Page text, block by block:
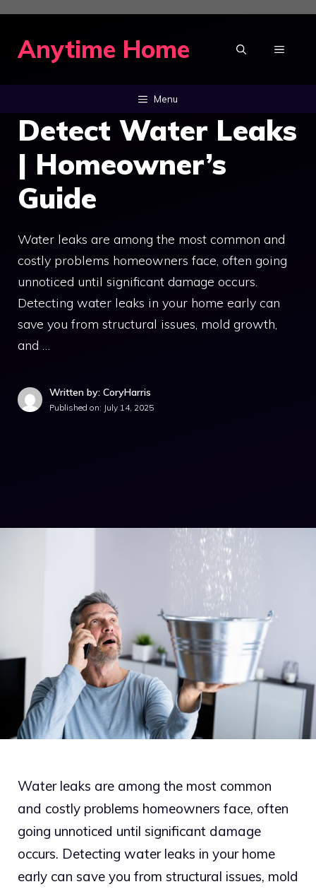
Skip
content
Anytime Home MENU
Menu
Detect Water Leaks
| Homeowner’s
Guide
Water leaks are among the most common and
costly problems homeowners face, often going
unnoticed until significant damage occurs.
Detecting water leaks in your home early can
save you from structural issues, mold growth,
and …
Written by: CoryHarris
Published on: July 14, 2025
Water leaks are among the most common
and costly problems homeowners face, often
going unnoticed until significant damage
occurs. Detecting water leaks in your home
early can save you from structural issues, mold